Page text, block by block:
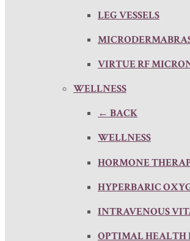
LEG VESSELS
VIRTUE RF
WELLNESS
← BACK
WELLNESS
HORMONE
HYPERBARIC
INTRAVENOUS
OPTIMAL HEALTH